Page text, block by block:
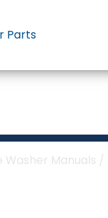
Washer Manuals /